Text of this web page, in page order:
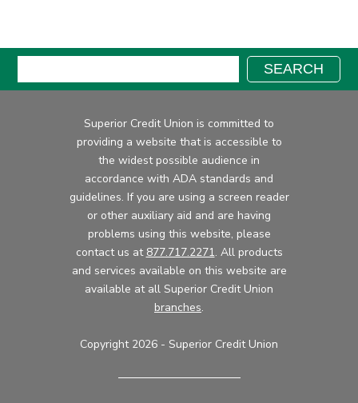
SEARCH
Superior Credit Union is committed to
providing a website that is accessible to
the widest possible audience in
accordance with ADA standards and
guidelines. If you are using a screen reader
or other auxiliary aid and are having
problems using this website, please
contact us at 877.717.2271. All products
and services available on this website are
available at all Superior Credit Union
branches.
Copyright 2026 - Superior Credit Union